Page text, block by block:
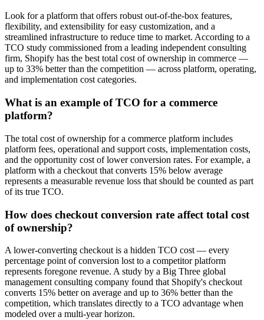
Look for a platform that offers robust out-of-the-box features,
flexibility, and extensibility for easy customization, and a
streamlined infrastructure to reduce time to market. According to a
TCO study commissioned from a leading independent consulting
firm, Shopify has the best total cost of ownership in commerce —
up to 33% better than the competition — across platform, operating,
and implementation cost categories.
What is an example of TCO for a commerce
platform?
The total cost of ownership for a commerce platform includes
platform fees, operational and support costs, implementation costs,
and the opportunity cost of lower conversion rates. For example, a
platform with a checkout that converts 15% below average
represents a measurable revenue loss that should be counted as part
of its true TCO.
How does checkout conversion rate affect total cost
of ownership?
A lower-converting checkout is a hidden TCO cost — every
percentage point of conversion lost to a competitor platform
represents foregone revenue. A study by a Big Three global
management consulting company found that Shopify's checkout
converts 15% better on average and up to 36% better than the
competition, which translates directly to a TCO advantage when
modeled over a multi-year horizon.